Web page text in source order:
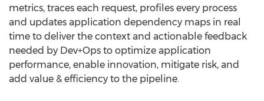
metrics, traces each request, profiles every process
and updates application dependency maps in real
time to deliver the context and actionable feedback
needed by Dev+Ops to optimize application
performance, enable innovation, mitigate risk, and
add value & efficiency to the pipeline.